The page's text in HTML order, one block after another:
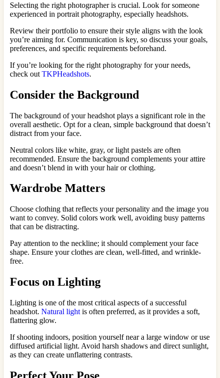
Selecting the right photographer is crucial. Look for someone
experienced in portrait photography, especially headshots.
Review their portfolio to ensure their style aligns with the look
you’re aiming for. Communication is key, so discuss your goals,
preferences, and specific requirements beforehand.
If you’re looking for the right photography for your needs,
check out TKPHeadshots.
Consider the Background
The background of your headshot plays a significant role in the
overall aesthetic. Opt for a clean, simple background that doesn’t
distract from your face.
Neutral colors like white, gray, or light pastels are often
recommended. Ensure the background complements your attire
and doesn’t blend in with your hair or clothing.
Wardrobe Matters
Choose clothing that reflects your personality and the image you
want to convey. Solid colors work well, avoiding busy patterns
that can be distracting.
Pay attention to the neckline; it should complement your face
shape. Ensure your clothes are clean, well-fitted, and wrinkle-
free.
Focus on Lighting
Lighting is one of the most critical aspects of a successful
headshot. Natural light is often preferred, as it provides a soft,
flattering glow.
If shooting indoors, position yourself near a large window or use
diffused artificial light. Avoid harsh shadows and direct sunlight,
as they can create unflattering contrasts.